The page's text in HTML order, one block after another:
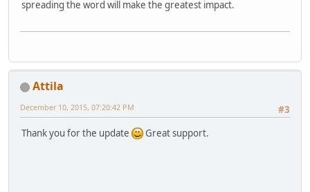
spreading the word will make the greatest impact.
Attila
#3
December 10, 2015, 07:20:42 PM
Thank you for the update Great support.